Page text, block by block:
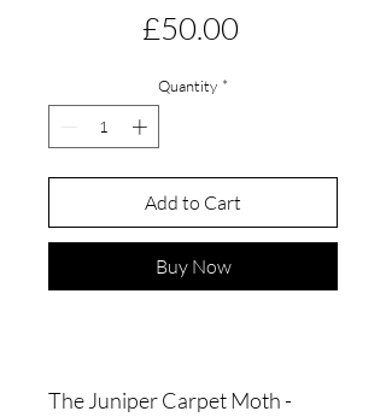
£50.00Price
Quantity *
Add to Cart
Buy Now
The Juniper Carpet Moth -